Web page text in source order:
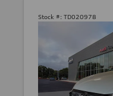
Stock #: TD020978